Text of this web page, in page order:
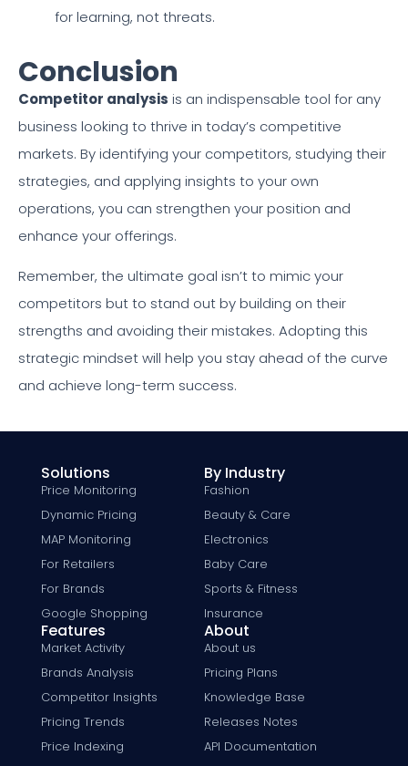
for learning, not threats.
Conclusion
Competitor analysis is an indispensable tool for any
business looking to thrive in today’s competitive
markets. By identifying your competitors, studying their
strategies, and applying insights to your own
operations, you can strengthen your position and
enhance your offerings.
Remember, the ultimate goal isn’t to mimic your
competitors but to stand out by building on their
strengths and avoiding their mistakes. Adopting this
strategic mindset will help you stay ahead of the curve
and achieve long-term success.
Solutions
Price Monitoring
Dynamic Pricing
MAP Monitoring
For Retailers
For Brands
Google Shopping
By Industry
Fashion
Beauty & Care
Electronics
Baby Care
Sports & Fitness
Insurance
Features
Market Activity
Brands Analysis
Competitor Insights
Pricing Trends
Price Indexing
About
About us
Pricing Plans
Knowledge Base
Releases Notes
API Documentation